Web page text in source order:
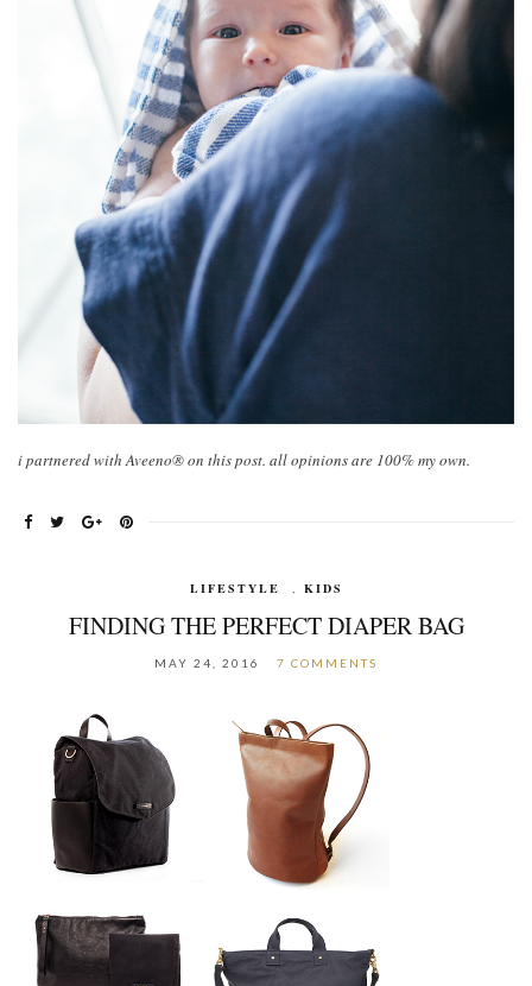
i partnered with Aveeno® on this post. all opinions are 100% my own.
LIFESTYLE , KIDS
FINDING THE PERFECT DIAPER BAG
MAY 24, 2016 7 COMMENTS